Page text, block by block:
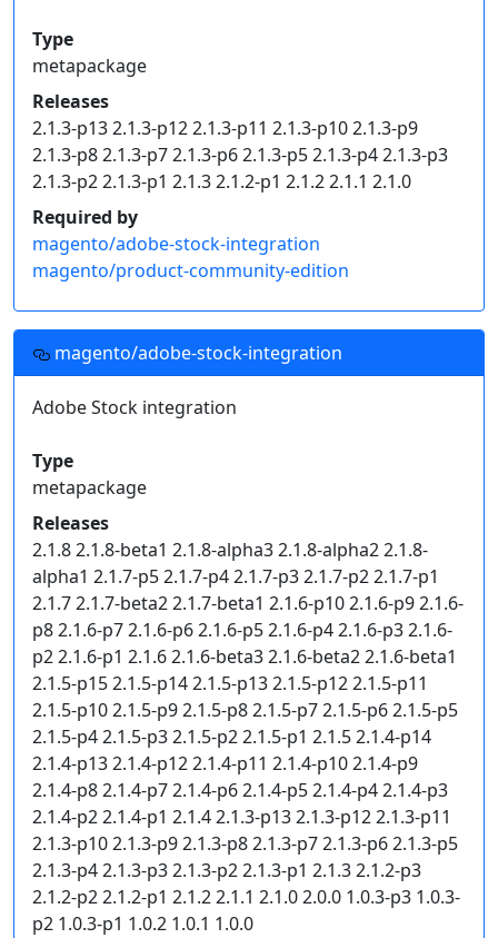
Type
metapackage
Releases
2.1.3-p13 2.1.3-p12 2.1.3-p11 2.1.3-p10 2.1.3-p9
2.1.3-p8 2.1.3-p7 2.1.3-p6 2.1.3-p5 2.1.3-p4 2.1.3-p3
2.1.3-p2 2.1.3-p1 2.1.3 2.1.2-p1 2.1.2 2.1.1 2.1.0
Required by
magento/adobe-stock-integration
magento/product-community-edition
magento/adobe-stock-integration
Adobe Stock integration
Type
metapackage
Releases
2.1.8 2.1.8-beta1 2.1.8-alpha3 2.1.8-alpha2 2.1.8-
alpha1 2.1.7-p5 2.1.7-p4 2.1.7-p3 2.1.7-p2 2.1.7-p1
2.1.7 2.1.7-beta2 2.1.7-beta1 2.1.6-p10 2.1.6-p9 2.1.6-
p8 2.1.6-p7 2.1.6-p6 2.1.6-p5 2.1.6-p4 2.1.6-p3 2.1.6-
p2 2.1.6-p1 2.1.6 2.1.6-beta3 2.1.6-beta2 2.1.6-beta1
2.1.5-p15 2.1.5-p14 2.1.5-p13 2.1.5-p12 2.1.5-p11
2.1.5-p10 2.1.5-p9 2.1.5-p8 2.1.5-p7 2.1.5-p6 2.1.5-p5
2.1.5-p4 2.1.5-p3 2.1.5-p2 2.1.5-p1 2.1.5 2.1.4-p14
2.1.4-p13 2.1.4-p12 2.1.4-p11 2.1.4-p10 2.1.4-p9
2.1.4-p8 2.1.4-p7 2.1.4-p6 2.1.4-p5 2.1.4-p4 2.1.4-p3
2.1.4-p2 2.1.4-p1 2.1.4 2.1.3-p13 2.1.3-p12 2.1.3-p11
2.1.3-p10 2.1.3-p9 2.1.3-p8 2.1.3-p7 2.1.3-p6 2.1.3-p5
2.1.3-p4 2.1.3-p3 2.1.3-p2 2.1.3-p1 2.1.3 2.1.2-p3
2.1.2-p2 2.1.2-p1 2.1.2 2.1.1 2.1.0 2.0.0 1.0.3-p3 1.0.3-
p2 1.0.3-p1 1.0.2 1.0.1 1.0.0